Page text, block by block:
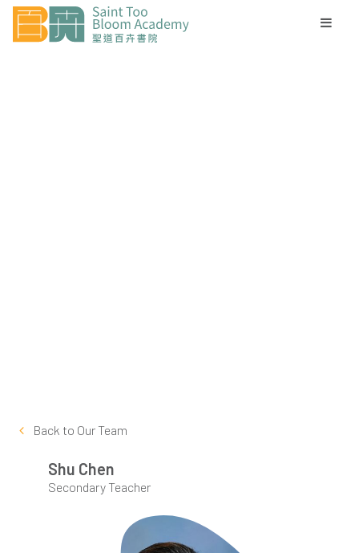
Back to Our Team
Shu Chen
Secondary Teacher